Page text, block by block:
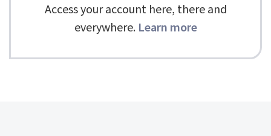
Access your account here, there and
everywhere. Learn more